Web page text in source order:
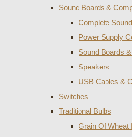
Sound Boards &
Complete
Power Supply
Sound Boards
Speakers
USB Cables &
Switches
Traditional Bulbs
Grain Of Wheat